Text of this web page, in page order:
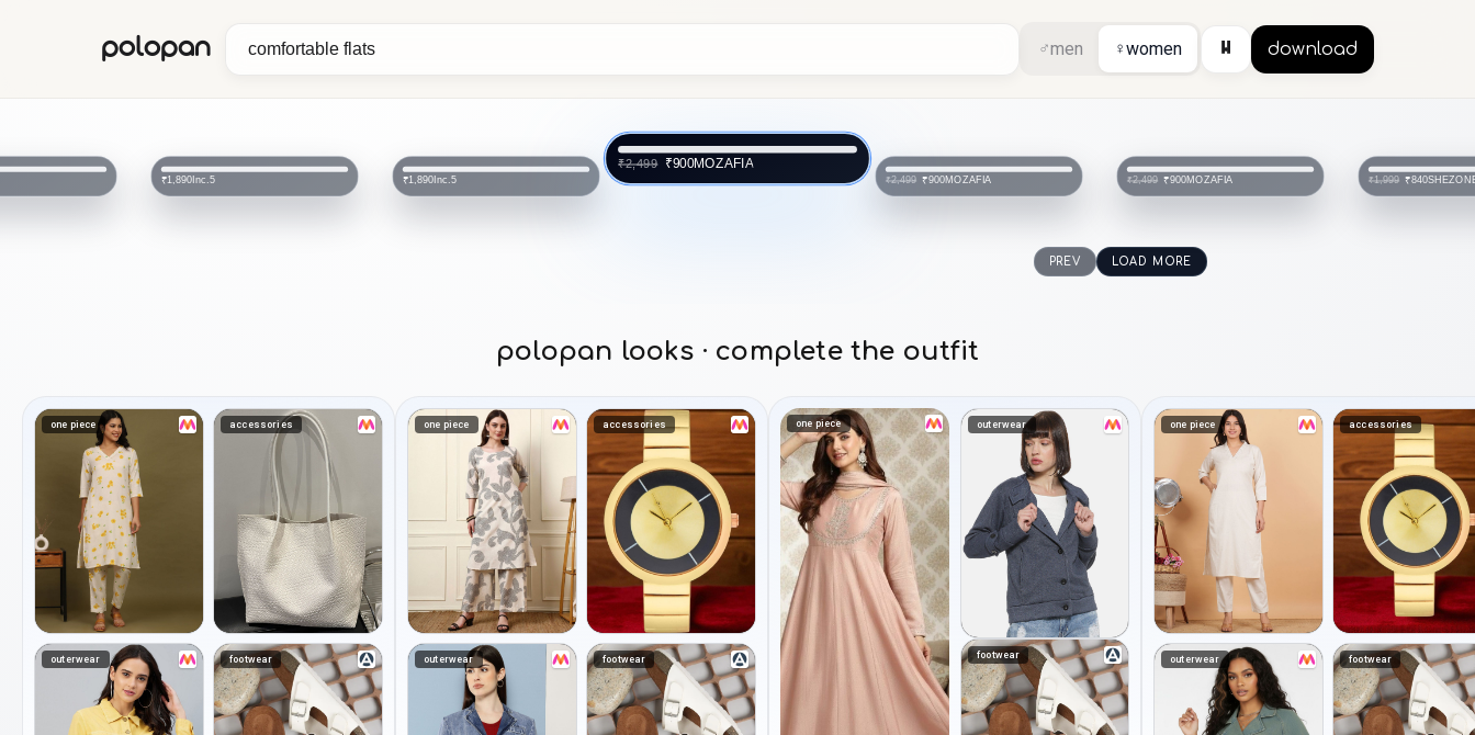
polopan ♂men ♀women ⏸ download
₹1,890Inc.5 ₹2,499 ₹900
₹2,499 ₹900MOZAFIA
₹2,499 ₹900MOZAFIA ₹1,999 ₹840SHEZONE ₹2,999 MOZAFIA
PREV LOAD MORE
polopan looks · complete the outfit